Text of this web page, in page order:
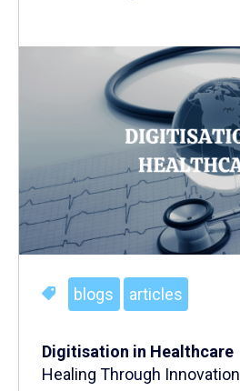
blogs articles
Digitisation in Healthcare
Healing Through Innovation